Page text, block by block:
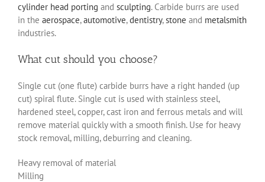
cylinder head porting and sculpting. Carbide burrs are used
in the aerospace,automotive,dentistry,stone and metalsmith
industries.
What cut should you choose?
Single cut (one flute) carbide burrs have a right handed (up
cut) spiral flute. Single cut is used with stainless steel,
hardened steel, copper, cast iron and ferrous metals and will
remove material quickly with a smooth finish. Use for heavy
stock removal, milling, deburring and cleaning.
Heavy removal of material
Milling